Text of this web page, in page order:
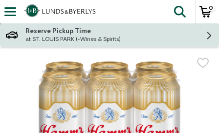
Skip header to page content
The
0
Reserve Pickup Time
at ST. LOUIS PARK (+Wines & Spirits)